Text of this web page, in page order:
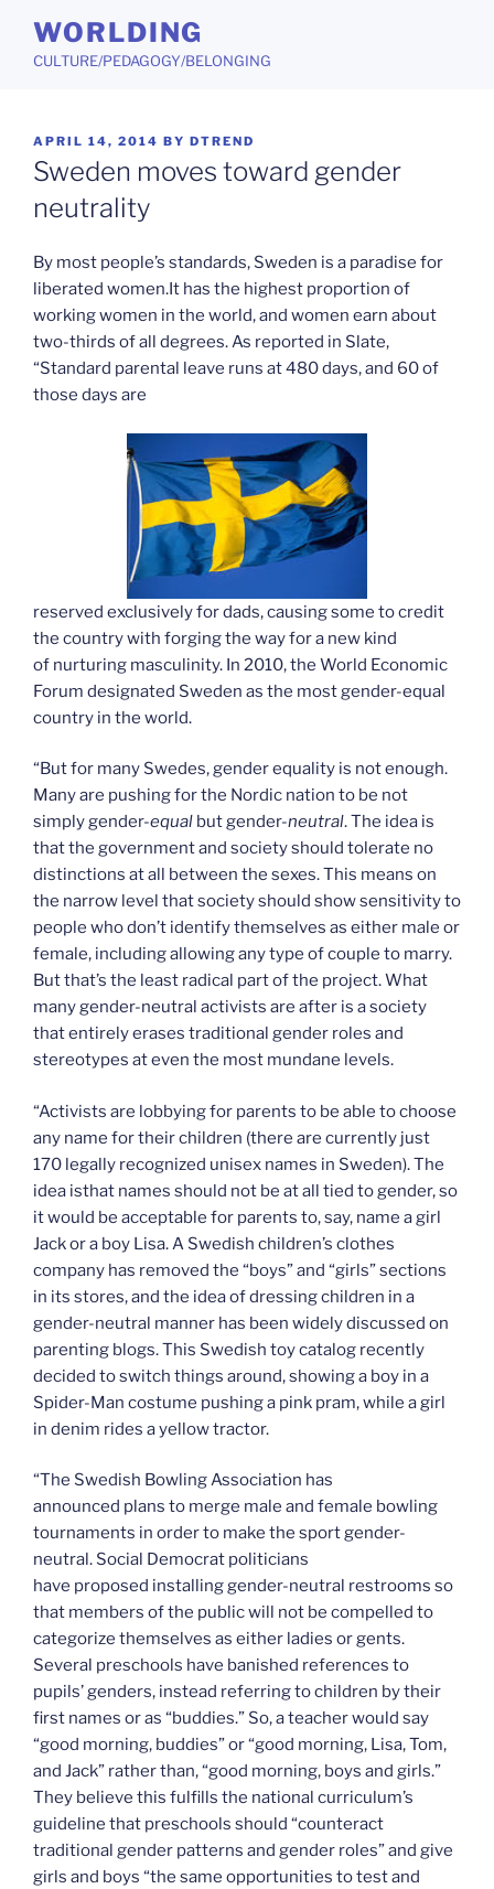
content
WORLDING
CULTURE/PEDAGOGY/BELONGING
POSTED
ON
APRIL 14, 2014 BY DTREND
Sweden moves toward gender
neutrality
By most people’s standards, Sweden is a paradise for
liberated women.It has the highest proportion of
working women in the world, and women earn about
two-thirds of all degrees. As reported in Slate,
“Standard parental leave runs at 480 days, and 60 of
those days are
reserved exclusively for dads, causing some to credit
the country with forging the way for a new kind
of nurturing masculinity. In 2010, the World Economic
Forum designated Sweden as the most gender-equal
country in the world.
“But for many Swedes, gender equality is not enough.
Many are pushing for the Nordic nation to be not
simply gender-equal but gender-neutral. The idea is
that the government and society should tolerate no
distinctions at all between the sexes. This means on
the narrow level that society should show sensitivity to
people who don’t identify themselves as either male or
female, including allowing any type of couple to marry.
But that’s the least radical part of the project. What
many gender-neutral activists are after is a society
that entirely erases traditional gender roles and
stereotypes at even the most mundane levels.
“Activists are lobbying for parents to be able to choose
any name for their children (there are currently just
170 legally recognized unisex names in Sweden). The
idea isthat names should not be at all tied to gender, so
it would be acceptable for parents to, say, name a girl
Jack or a boy Lisa. A Swedish children’s clothes
company has removed the “boys” and “girls” sections
in its stores, and the idea of dressing children in a
gender-neutral manner has been widely discussed on
parenting blogs. This Swedish toy catalog recently
decided to switch things around, showing a boy in a
Spider-Man costume pushing a pink pram, while a girl
in denim rides a yellow tractor.
“The Swedish Bowling Association has
announced plans to merge male and female bowling
tournaments in order to make the sport gender-
neutral. Social Democrat politicians
have proposed installing gender-neutral restrooms so
that members of the public will not be compelled to
categorize themselves as either ladies or gents.
Several preschools have banished references to
pupils’ genders, instead referring to children by their
first names or as “buddies.” So, a teacher would say
“good morning, buddies” or “good morning, Lisa, Tom,
and Jack” rather than, “good morning, boys and girls.”
They believe this fulfills the national curriculum’s
guideline that preschools should “counteract
traditional gender patterns and gender roles” and give
girls and boys “the same opportunities to test and